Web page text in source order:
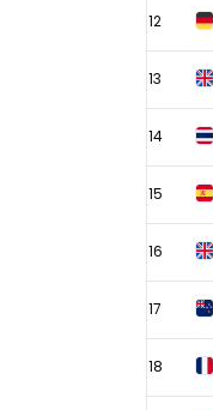
12
13
14
15
16
17
18